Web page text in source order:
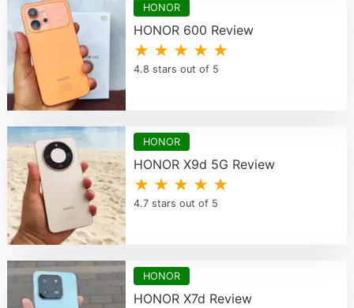
HONOR
HONOR 600 Review
★ ★ ★ ★ ★
4.8 stars out of 5
HONOR
HONOR X9d 5G Review
★ ★ ★ ★ ★
4.7 stars out of 5
HONOR
HONOR X7d Review